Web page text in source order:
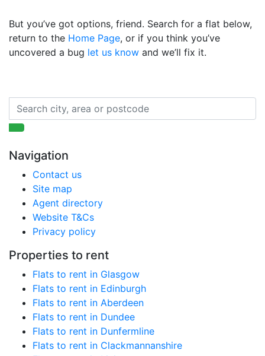
But you’ve got options, friend. Search for a flat below,
return to the Home Page, or if you think you’ve
uncovered a bug let us know and we’ll fix it.
Navigation
Contact us
Site map
Agent directory
Website T&Cs
Privacy policy
Properties to rent
Flats to rent in Glasgow
Flats to rent in Edinburgh
Flats to rent in Aberdeen
Flats to rent in Dundee
Flats to rent in Dunfermline
Flats to rent in Clackmannanshire